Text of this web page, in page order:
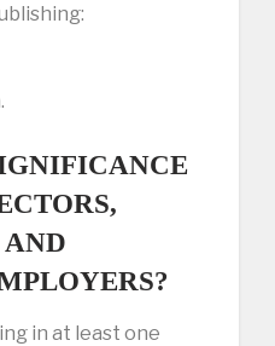
AND
in at least one